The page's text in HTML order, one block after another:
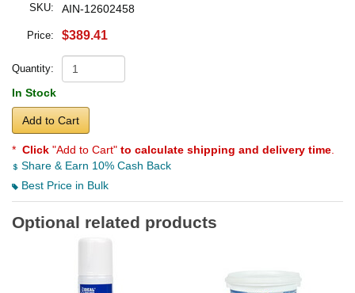
SKU: AIN-12602458
Price: $389.41
Quantity:
In Stock
Add to Cart
* Click "Add to Cart" to calculate shipping and delivery time
Share & Earn 10% Cash Back
Best Price in Bulk
Optional related products